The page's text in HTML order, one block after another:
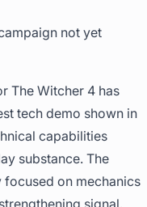
not yet
The Witcher 4 has
tech demo shown in
capabilities
substance. The
on mechanics
signal,